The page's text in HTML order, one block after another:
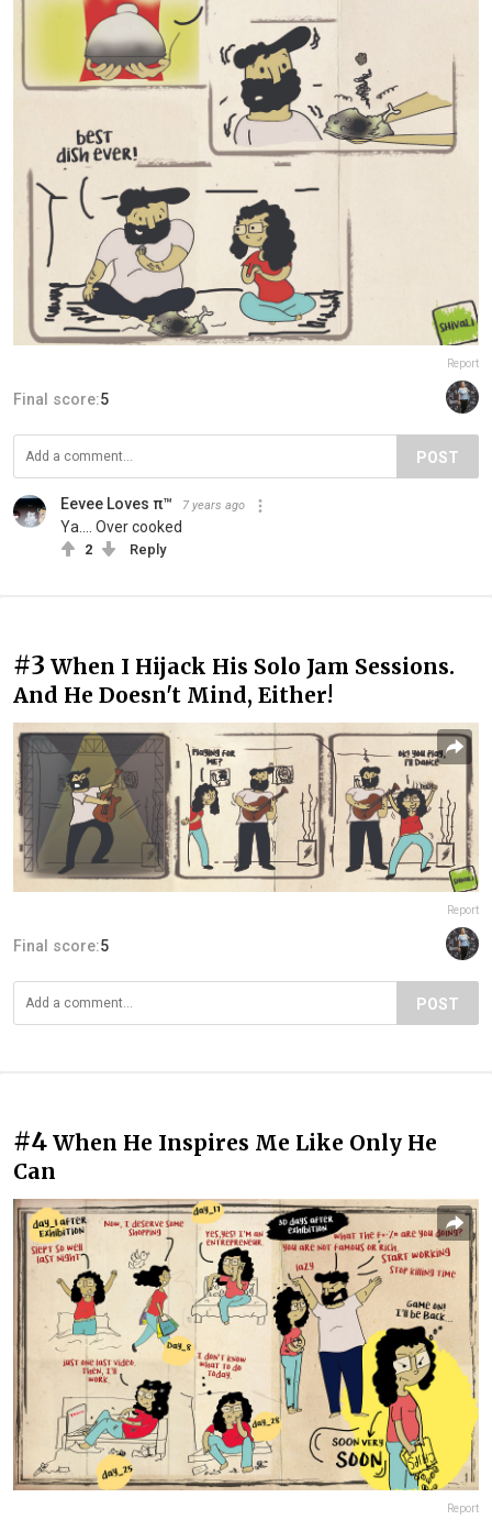
Report
Final score:5
POST
Eevee Loves π™ 7 years ago
Ya.... Over cooked
2 Reply
#3 When I Hijack His Solo Jam Sessions.
And He Doesn't Mind, Either!
Report
Final score:5
POST
#4 When He Inspires Me Like Only He
Can
Report